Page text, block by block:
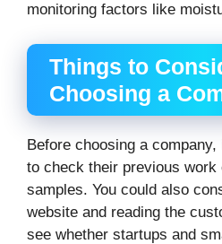
monitoring factors like
Things to
Choosing a
Before choosing a
to check their previous
samples. You could also
website and reading the
see whether startups and